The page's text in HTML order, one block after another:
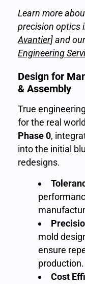
Learn more
precision optics
Avantier] and
Engineering
Design for
& Assembly
True
for the real
Phase 0,
into the initial
redesigns.
mold
ensure
production.
Cost